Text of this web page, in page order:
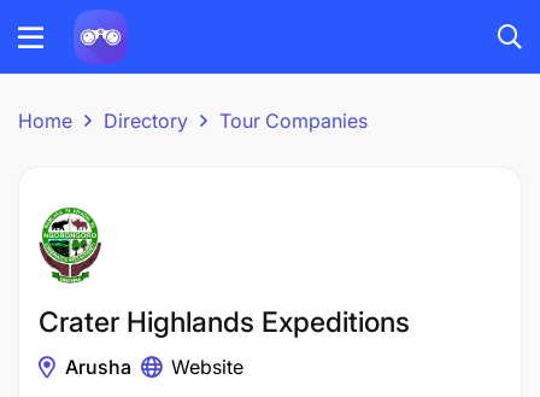
Home Directory Tour Companies
Crater Highlands Expeditions
Arusha Website